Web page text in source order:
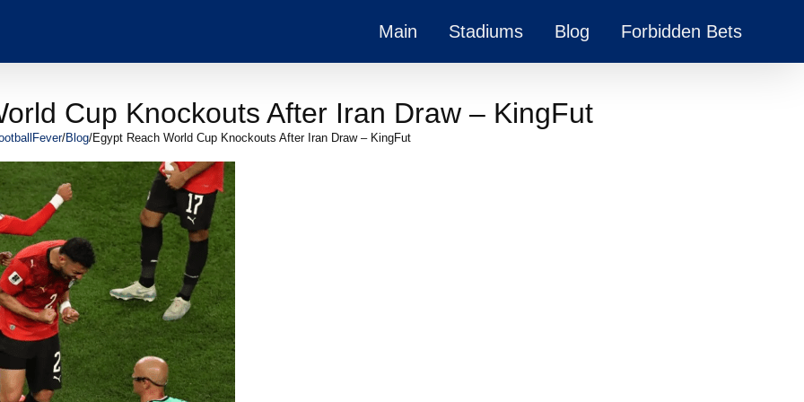
Main Stadiums Blog Forbidden Bets
Cup Knockouts After Iran Draw – KingFut
/Blog/Egypt Reach World Cup Knockouts After Iran Draw – KingFut